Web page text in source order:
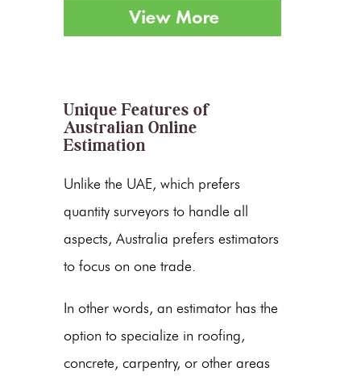
Unique Features of
Australian Online
Estimation
Unlike the UAE, which prefers
quantity surveyors to handle all
aspects, Australia prefers estimators
to focus on one trade.
In other words, an estimator has the
option to specialize in roofing,
concrete, carpentry, or other areas